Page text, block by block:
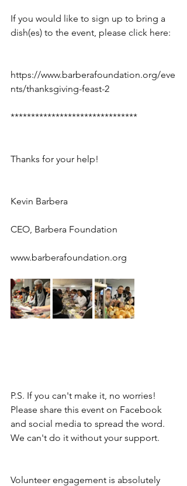
If you would like to sign up to bring a
dish(es) to the event, please click here:
https://www.barberafoundation.org/eve
nts/thanksgiving-feast-2
*******************************
Thanks for your help!
Kevin Barbera
CEO, Barbera Foundation
www.barberafoundation.org
P.S. If you can't make it, no worries!
Please share this event on Facebook
and social media to spread the word.
We can't do it without your support.
Volunteer engagement is absolutely